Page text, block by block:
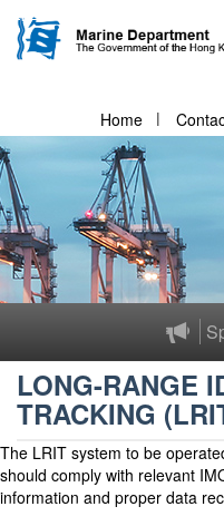
Skip to content
Home
LONG-RANGE
TRACKING
The LRIT system to be
should comply with relevant
information and proper data